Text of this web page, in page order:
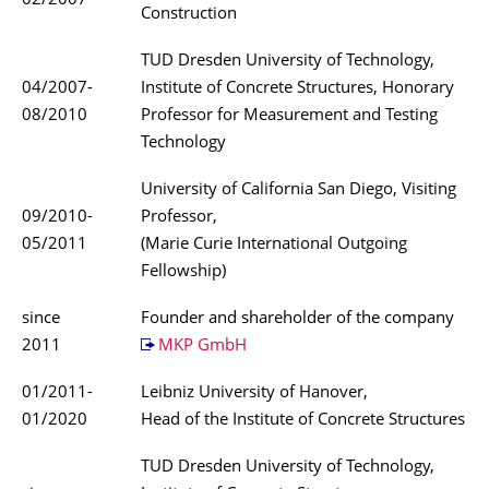
Construction
04/2007-
08/2010
TUD Dresden University of Technology,
Institute of Concrete Structures, Honorary
Professor for Measurement and Testing
Technology
09/2010-
05/2011
University of California San Diego, Visiting
Professor,
(Marie Curie International Outgoing
Fellowship)
since
2011
Founder and shareholder of the company
MKP GmbH
01/2011-
01/2020
Leibniz University of Hanover,
Head of the Institute of Concrete Structures
TUD Dresden University of Technology,